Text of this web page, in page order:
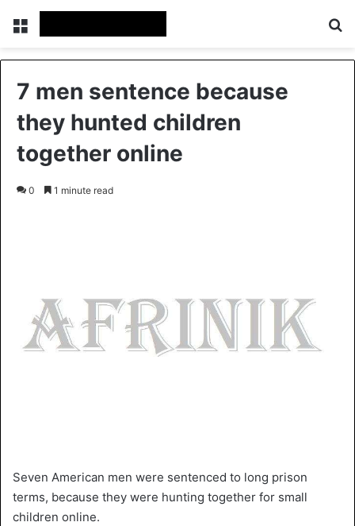
7 men sentence because
they hunted children
together online
0 1 minute read
Seven American men were sentenced to long prison
terms, because they were hunting together for small
children online.